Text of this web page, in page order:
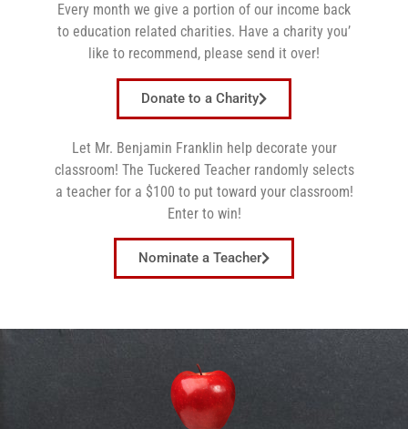
Every month we give a portion of our income back
to education related charities. Have a charity you’
like to recommend, please send it over!
Donate to a Charity
Let Mr. Benjamin Franklin help decorate your
classroom! The Tuckered Teacher randomly selects
a teacher for a $100 to put toward your classroom!
Enter to win!
Nominate a Teacher